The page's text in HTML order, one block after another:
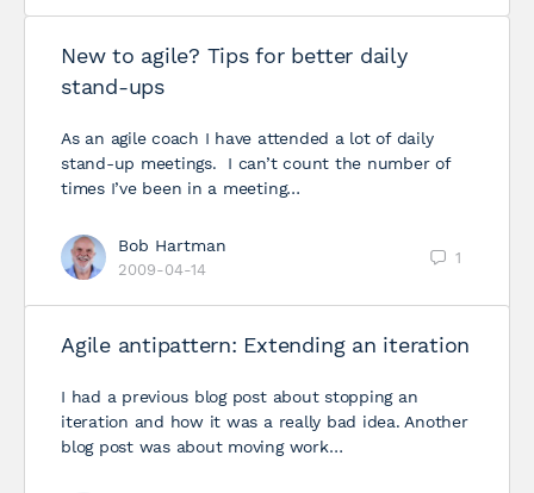
New to agile? Tips for better daily
stand-ups
As an agile coach I have attended a lot of daily
stand-up meetings. I can’t count the number of
times I’ve been in a meeting…
Bob Hartman
2009-04-14
1
Agile antipattern: Extending an iteration
I had a previous blog post about stopping an
iteration and how it was a really bad idea. Another
blog post was about moving work…